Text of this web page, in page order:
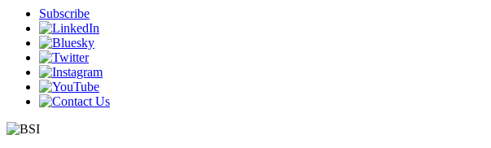
Subscribe